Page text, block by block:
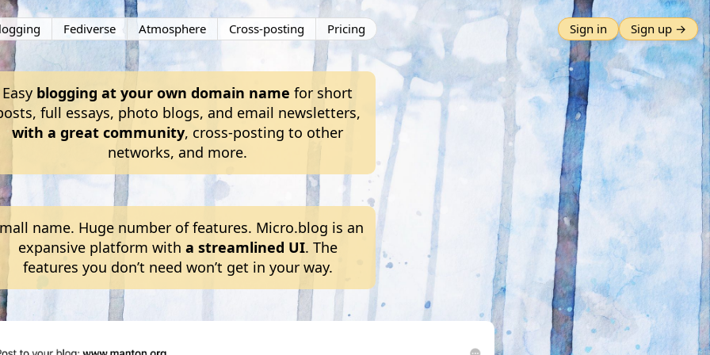
Fediverse Atmosphere Cross-posting Pricing Sign in Sign up →
Easy blogging at your own domain name for short
full essays, photo blogs, and email newsletters,
with a great community, cross-posting to other
networks, and more.
name. Huge number of features. Micro.blog is an
expansive platform with a streamlined UI. The
features you don’t need won’t get in your way.